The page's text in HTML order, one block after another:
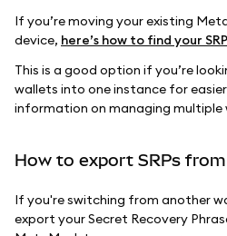
If you’re moving your existing
device, here’s how to find your SRP
This is a good option if you’re
wallets into one instance for
information on managing
How to export SRPs
If you're switching from another
export your Secret Recovery